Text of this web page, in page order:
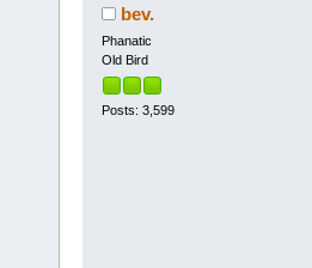
bev.
Phanatic
Old Bird
Posts: 3,599